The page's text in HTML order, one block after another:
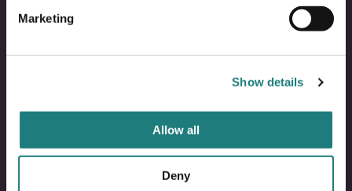
Marketing
Show details
Allow all
Deny
Saltstraumenkalenderen